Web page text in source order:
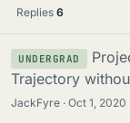
Replies 6
UNDERGRAD
Trajectory
JackFyre Oct 1, 2020